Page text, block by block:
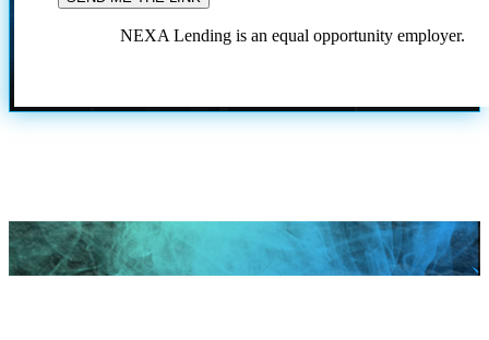
NEXA Lending is an equal opportunity employer.